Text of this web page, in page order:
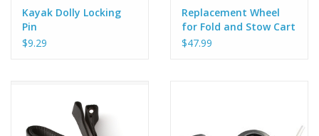
Kayak Dolly Locking
Pin
$9.29
Replacement Wheel
for Fold and Stow Cart
$47.99